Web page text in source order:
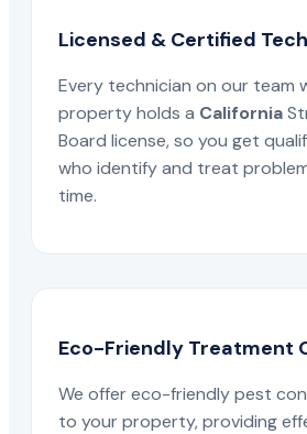
Licensed & Certified
Every technician on our team
property holds a California
Board license, so you get
who identify and treat
time.
Eco-Friendly Treatment
We offer eco-friendly pest
to your property, providing